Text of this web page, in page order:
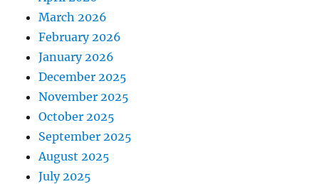
March 2026
February 2026
January 2026
December 2025
November 2025
October 2025
September 2025
August 2025
July 2025